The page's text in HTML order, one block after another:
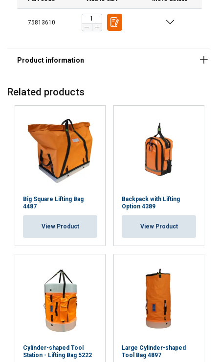
75813610
Marking:
Related products
Big Square Lifting Bag
4487
View Product
Backpack with Lifting
Option 4389
View Product
Cylinder-shaped Tool
Station - Lifting Bag 5222
Large Cylinder-shaped
Tool Bag 4897